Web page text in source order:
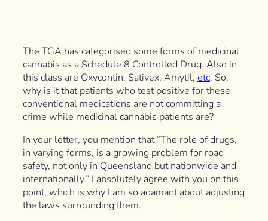
The TGA has categorised some forms of medicinal
cannabis as a Schedule 8 Controlled Drug. Also in
this class are Oxycontin, Sativex, Amytil, etc. So,
why is it that patients who test positive for these
conventional medications are not committing a
crime while medicinal cannabis patients are?
In your letter, you mention that “The role of drugs,
in varying forms, is a growing problem for road
safety, not only in Queensland but nationwide and
internationally.” I absolutely agree with you on this
point, which is why I am so adamant about adjusting
the laws surrounding them.